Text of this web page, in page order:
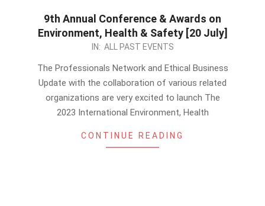
9th Annual Conference & Awards on
Environment, Health & Safety [20 July]
IN: ALL PAST EVENTS
The Professionals Network and Ethical Business
Update with the collaboration of various related
organizations are very excited to launch The
2023 International Environment, Health
CONTINUE READING